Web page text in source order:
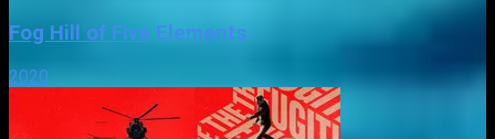
Fog Hill of Five Elements
2020